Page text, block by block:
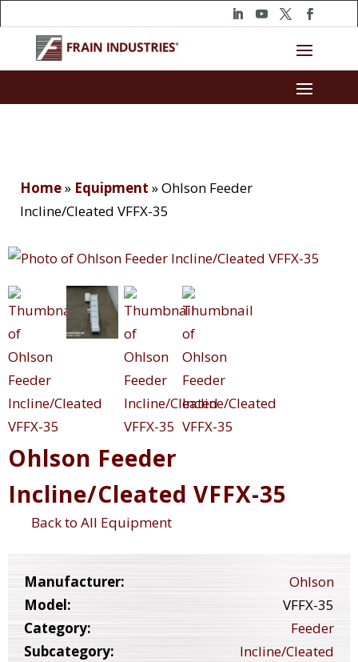
Home» Equipment »Ohlson Feeder
Incline/Cleated VFFX-35
Ohlson Feeder
Incline/Cleated VFFX-35
Back to All Equipment
Manufacturer:
Ohlson
Model:
VFFX-35
Category:
Feeder
Subcategory:
Incline/Cleated